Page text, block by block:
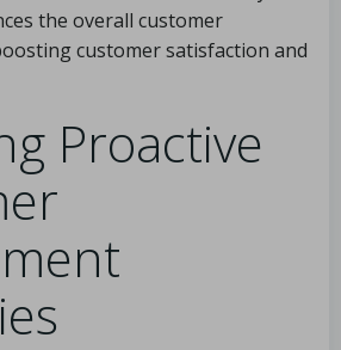
the overall customer
customer satisfaction and
Proactive